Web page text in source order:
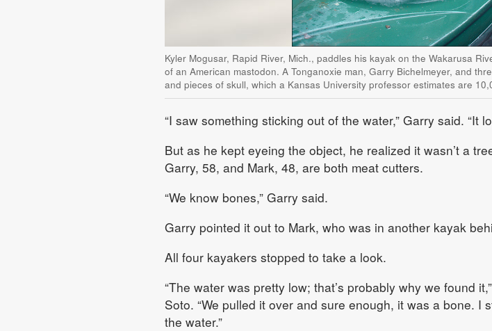
Kyler Mogusar, Rapid River, Mich., paddles his kayak on the Wakarusa
of an American mastodon. A Tonganoxie man, Garry Bichelmeyer, and
and pieces of skull, which a Kansas University professor estimates are
“I saw something sticking out of the water,” Garry said. “It
But as he kept eyeing the object, he realized it wasn’t a
Garry, 58, and Mark, 48, are both meat cutters.
“We know bones,” Garry said.
Garry pointed it out to Mark, who was in another kayak
All four kayakers stopped to take a look.
“The water was pretty low; that’s probably why we found
Soto. “We pulled it over and sure enough, it was a bone. I
the water.”